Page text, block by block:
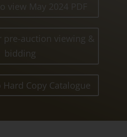
view May 2024 PDF
pre-auction viewing &
bidding
Copy Catalogue